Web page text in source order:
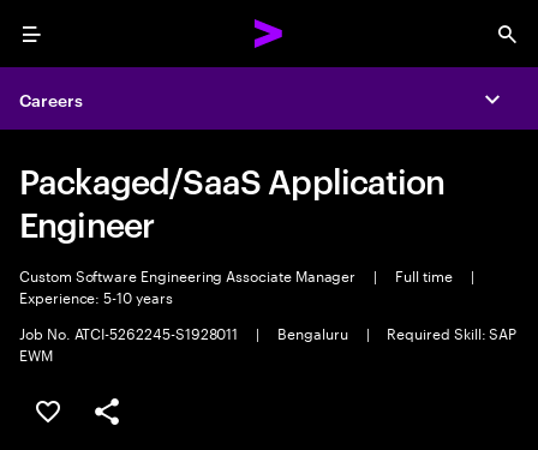
Menu
Careers
Packaged/SaaS Application
Engineer
Custom Software Engineering Associate Manager | Full time
|
Experience: 5-10 years
Job No. ATCI-5262245-S1928011
| Bengaluru |
Required Skill: SAP
EWM
Save this job
Share this job